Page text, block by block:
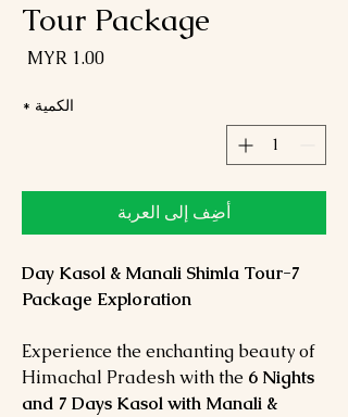
Tour Package
الكمية *
أضِف إلى العربة
7-Day Kasol & Manali Shimla Tour
Package Exploration
Experience the enchanting beauty of
Himachal Pradesh with the 6 Nights
and 7 Days Kasol with Manali &